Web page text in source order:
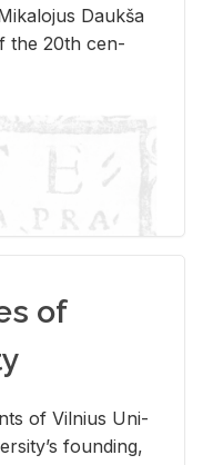
Daukša
the 20th cen­
of
of Vil­nius Uni­
found­ing,